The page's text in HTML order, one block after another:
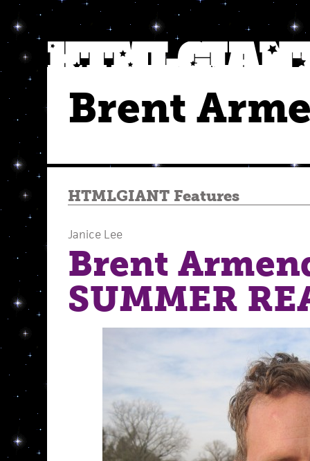
Brent
HTMLGIANT Features
Janice Lee
Brent
SUMMER